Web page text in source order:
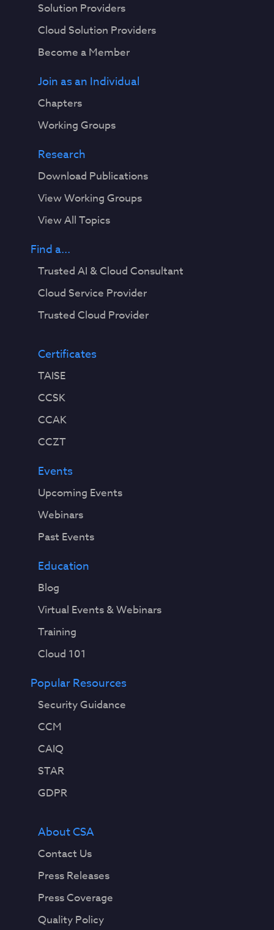
Solution Providers
Cloud Solution Providers
Become a Member
Join as an Individual
Chapters
Working Groups
Research
Download Publications
View Working Groups
View All Topics
Find a...
Trusted AI & Cloud Consultant
Cloud Service Provider
Trusted Cloud Provider
Certificates
TAISE
CCSK
CCAK
CCZT
Events
Upcoming Events
Webinars
Past Events
Education
Blog
Virtual Events & Webinars
Training
Cloud 101
Popular Resources
Security Guidance
CCM
CAIQ
STAR
GDPR
About CSA
Contact Us
Press Releases
Press Coverage
Quality Policy